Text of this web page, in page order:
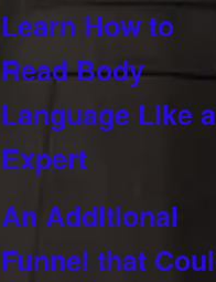
Learn How to
Read Body
Language Like
Expert
An Additional
Funnel that